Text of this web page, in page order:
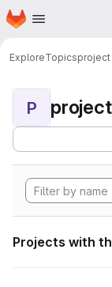
Skip to main content
Homepage
ExploreTopicsproject
P project
Projects with